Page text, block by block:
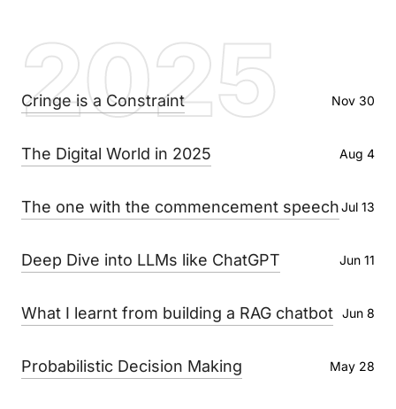
2025
Cringe is a Constraint Nov 30
The Digital World in 2025 Aug 4
The one with the commencement speechJul 13
Deep Dive into LLMs like ChatGPT Jun 11
What I learnt from building a RAG chatbot Jun 8
Probabilistic Decision Making May 28